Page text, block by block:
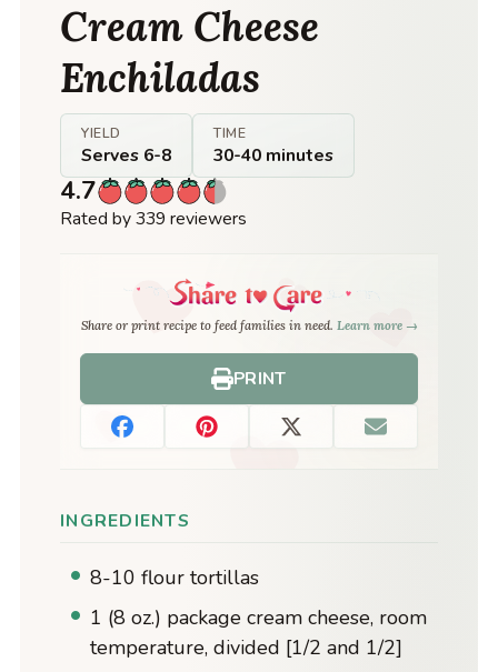
Cream Cheese
Enchiladas
YIELD
Serves 6-8
TIME
30-40 minutes
4.7
Rated by 339 reviewers
Share or print recipe to feed families in need. Learn more →
PRINT
INGREDIENTS
8-10 flour tortillas
1 (8 oz.) package cream cheese, room
temperature, divided [1/2 and 1/2]